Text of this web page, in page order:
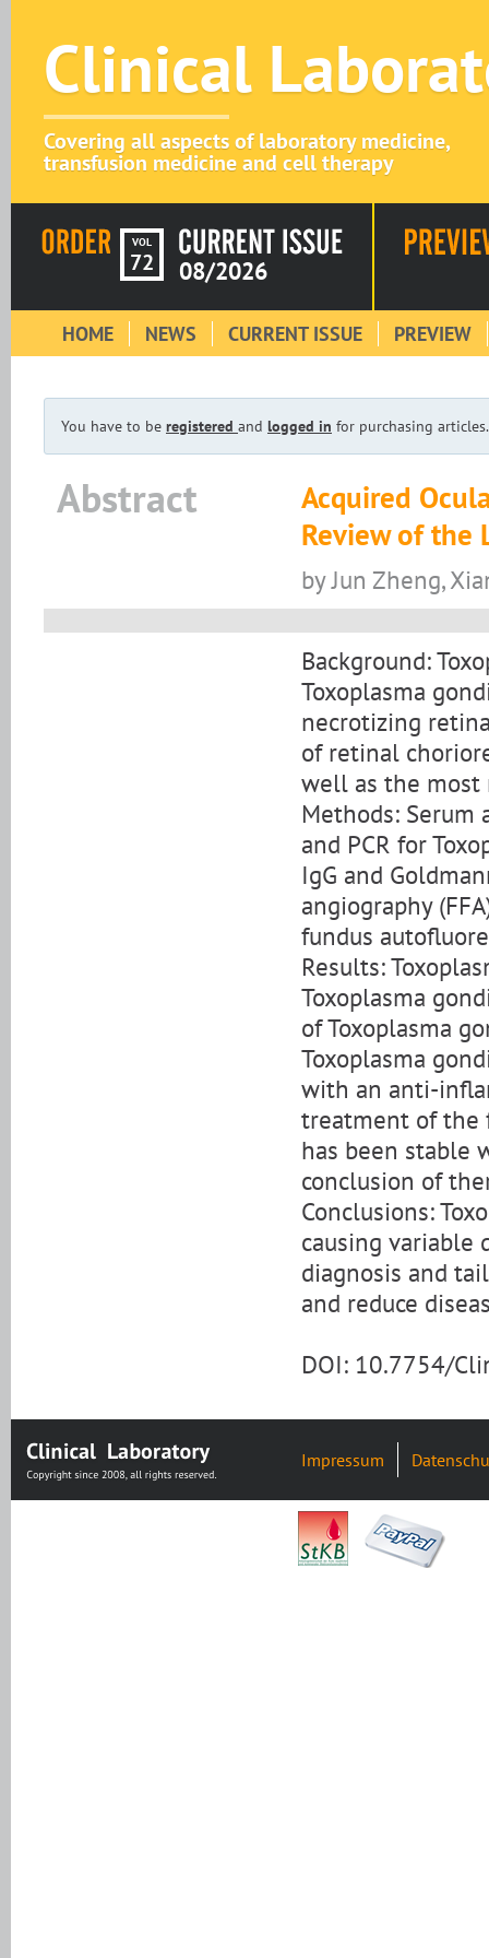
Clinical
Covering all aspects of laboratory medicine,
transfusion medicine and cell therapy
VOL
72 08/2026
HOME NEWS CURRENT ISSUE PREVIEW
You have to be registered and logged in for purchasing articles.
Abstract
Acquired
Review of the
by Jun Zheng,
Background:
Toxoplasma
necrotizing
of retinal
well as the most
Methods: Serum
and PCR for
IgG and
angiography
fundus
Results:
Toxoplasma
of Toxoplasma
Toxoplasma
with an anti-
treatment of the
has been stable
conclusion of
Conclusions:
causing variable
diagnosis and
and reduce
DOI: 10.7754/
Impressum